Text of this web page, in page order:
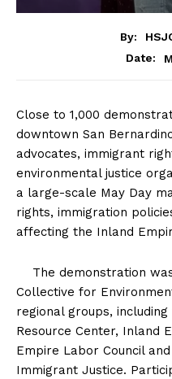
By:
Date:
Close to 1,000
downtown San
advocates, immigrant
environmental justice
a large-scale May Day
rights, immigration
affecting the Inland
The demonstration was
Collective for
regional groups,
Resource Center, Inland
Empire Labor Council
Immigrant Justice.